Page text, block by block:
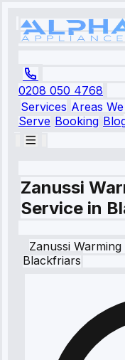
0208 050 4768
Services Areas We
Serve Booking
Zanussi
Service in
Zanussi
Blackfriars